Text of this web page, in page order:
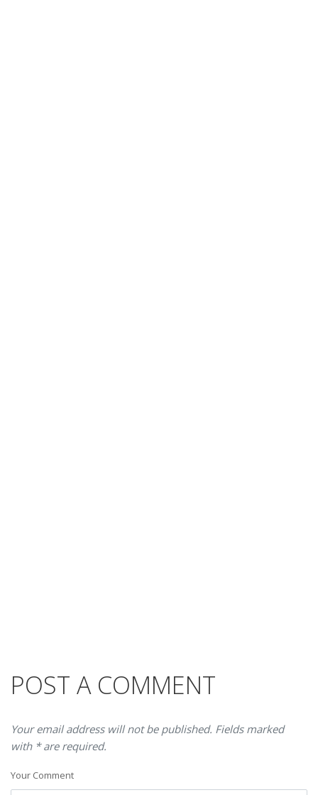
POST A COMMENT
Your email address will not be published. Fields marked
with * are required.
Your Comment